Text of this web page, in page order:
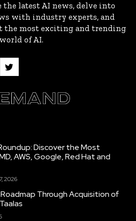
the latest AI news, delve into
with industry experts, and
the most exciting and trending
of AI.
Discover the Most
AWS, Google, Red Hat and
2026
Through Acquisition of